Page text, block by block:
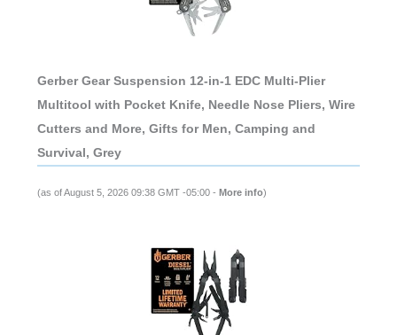
Gerber Gear Suspension 12-in-1 EDC Multi-Plier
Multitool with Pocket Knife, Needle Nose Pliers, Wire
Cutters and More, Gifts for Men, Camping and
Survival, Grey
(as of August 5, 2026 09:38 GMT -05:00 - More info)